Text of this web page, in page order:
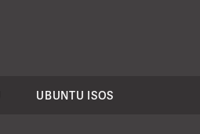
UBUNTU ISOS